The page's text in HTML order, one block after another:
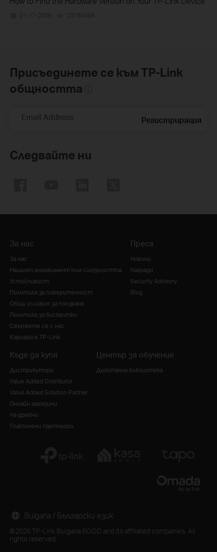
01-17-2008 25765498
Присъединете се към TP-Link
общността
Email Address Регистрирация
Следвайте ни
За нас
За нас
Нашият ангажимент към сигурността
Устойчивост
Политика за поверителност
Общи условия за ползване
Политика за бисквитки
Свържете се с нас
Кариера в TP-Link
Преса
Новини
Награди
Security Advisory
Blog
Къде да купя
Дистрибутори
Value Added Distributor
Value Added Solution Partner
Онлайн магазини
На дребно
Платинени партньори
Център за обучение
Дигитална библиотека
©2026 TP-Link Bulgaria EOOD and its affiliated companies. All
rights reserved.
Bulgaria / Български език